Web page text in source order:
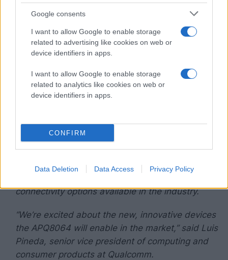
Google consents
I want to allow Google to enable storage
related to advertising like cookies on web or
device identifiers in apps.
I want to allow Google to enable storage
related to analytics like cookies on web or
device identifiers in apps.
CONFIRM
Data Deletion Data Access Privacy Policy
While performance requirements have been
increasing, battery technology and capacity have
struggled to develop at the same pace. To meet
this challenge, Qualcomm created its next
generation architecture and integrated four new,
low-power CPU cores and its advanced Adreno®
graphics into the APQ8064, enabling it to offer
twelve times the available performance as well as
Snapdragon processors. The combination of
advanced processors and multimedia technology
will provide tablets and mobile computing devices
with unsurpassed performance, battery life, low
connectivity options available in the industry.
“We’re excited about the new, innovative devices
the APQ8064 will enable in the market,” said Luis
Pineda, senior vice president of computing and
consumer products at Qualcomm.